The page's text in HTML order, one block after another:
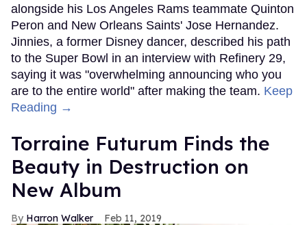
alongside his Los Angeles Rams teammate Quinton
Peron and New Orleans Saints' Jose Hernandez.
Jinnies, a former Disney dancer, described his path
to the Super Bowl in an interview with Refinery 29,
saying it was "overwhelming announcing who you
are to the entire world" after making the team. Keep
Reading →
Torraine Futurum Finds the
Beauty in Destruction on
New Album
Harron Walker Feb 11, 2019